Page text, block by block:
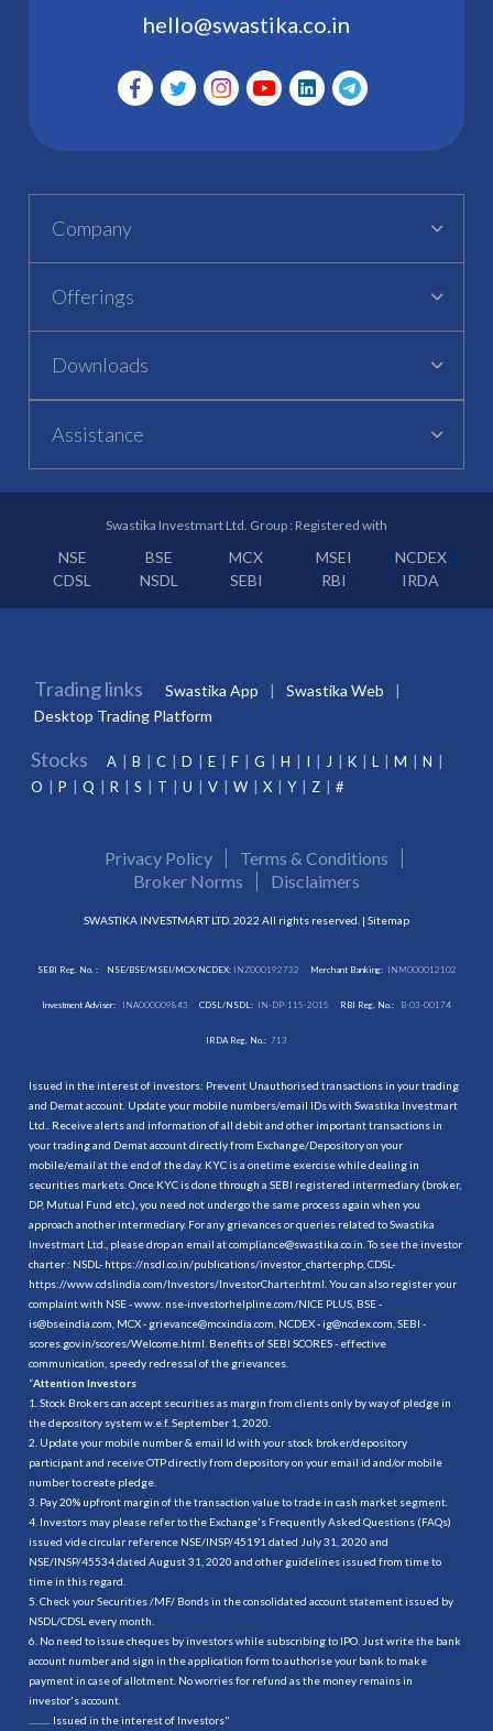
hello@swastika.co.in
Company
Offerings
Downloads
Assistance
Swastika Investmart Ltd. Group : Registered with
NSE BSE MCX MSEI
NCDEX
CDSL
NSDL SEBI RBI IRDA
Trading links Swastika App
Swastika Web
Desktop Trading Platform
Stocks A B C D E F G H I J K L M
N
O
P Q R S T U V W X Y Z #
Privacy Policy
Terms & Conditions
Broker Norms
Disclaimers
SWASTIKA INVESTMART LTD. 2022 All rights reserved. | Sitemap
SEBI Reg. No. : NSE/BSE/MSEI/MCX/NCDEX:INZ000192732 Merchant Banking: INM000012102
Investment Adviser: INA000009843 CDSL/NSDL: IN-DP-115-2015 RBI Reg. No.: B-03-00174
IRDA Reg. No.: 713
Issued in the interest of investors: Prevent Unauthorised transactions in your trading
and Demat account. Update your mobile numbers/email IDs with Swastika Investmart
Ltd.. Receive alerts and information of all debit and other important transactions in
your trading and Demat account directly from Exchange/Depository on your
mobile/email at the end of the day. KYC is a onetime exercise while dealing in
securities markets. Once KYC is done through a SEBI registered intermediary (broker,
DP, Mutual Fund etc.), you need not undergo the same process again when you
approach another intermediary. For any grievances or queries related to Swastika
Investmart Ltd., please drop an email at compliance@swastika.co.in. To see the investor
charter : NSDL- https://nsdl.co.in/publications/investor_charter.php , CDSL-
https://www.cdslindia.com/Investors/InvestorCharter.html . You can also register your
complaint with NSE - www. nse-investorhelpline.com/NICE PLUS, BSE -
is@bseindia.com, MCX - grievance@mcxindia.com, NCDEX - ig@ncdex.com, SEBI -
scores.gov.in/scores/Welcome.html. Benefits of SEBI SCORES - effective
communication, speedy redressal of the grievances.
“Attention Investors
1. Stock Brokers can accept securities as margin from clients only by way of pledge in
the depository system w.e.f. September 1, 2020.
2. Update your mobile number & email Id with your stock broker/depository
participant and receive OTP directly from depository on your email id and/or mobile
number to create pledge.
3. Pay 20% upfront margin of the transaction value to trade in cash market segment.
4. Investors may please refer to the Exchange's Frequently Asked Questions (FAQs)
issued vide circular reference NSE/INSP/45191 dated July 31, 2020 and
NSE/INSP/45534 dated August 31, 2020 and other guidelines issued from time to
time in this regard.
5. Check your Securities /MF/ Bonds in the consolidated account statement issued by
NSDL/CDSL every month.
6. No need to issue cheques by investors while subscribing to IPO. Just write the bank
account number and sign in the application form to authorise your bank to make
payment in case of allotment. No worries for refund as the money remains in
investor's account.
.......... Issued in the interest of Investors"